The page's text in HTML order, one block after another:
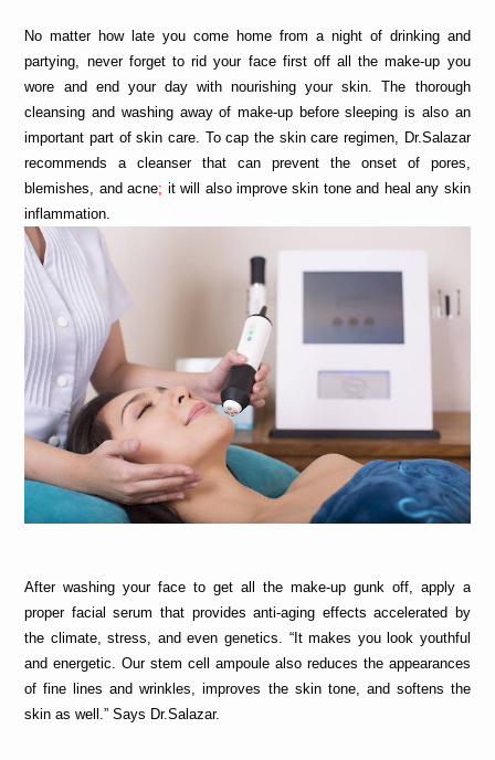
No matter how late you come home from a night of drinking and
partying, never forget to rid your face first off all the make-up you
wore and end your day with nourishing your skin. The thorough
cleansing and washing away of make-up before sleeping is also an
important part of skin care. To cap the skin care regimen, Dr.Salazar
recommends a cleanser
that can prevent the onset of pores,
blemishes, and acne; it will also improve skin tone and heal any skin
inflammation.
After washing your face to get all the make-up gunk off, apply a
proper facial serum that provides anti-aging effects accelerated by
the climate, stress, and even genetics. “It makes you look youthful
and energetic. Our stem cell ampoule also reduces the appearances
of fine lines and wrinkles, improves the skin tone, and softens the
skin as well.” Says Dr.Salazar.